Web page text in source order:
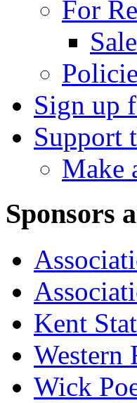
For
Sign up
Support
Make
Sponsors
Kent
Western
Wick